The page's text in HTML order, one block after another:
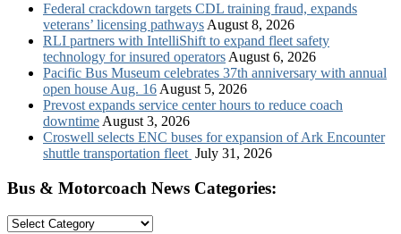
Federal crackdown targets CDL training fraud, expands
veterans’ licensing pathways August 8, 2026
RLI partners with IntelliShift to expand fleet safety
technology for insured operators August 6, 2026
Pacific Bus Museum celebrates 37th anniversary with annual
open house Aug. 16 August 5, 2026
Prevost expands service center hours to reduce coach
downtime August 3, 2026
Croswell selects ENC buses for expansion of Ark Encounter
shuttle transportation fleet July 31, 2026
Bus & Motorcoach News Categories:
Bus